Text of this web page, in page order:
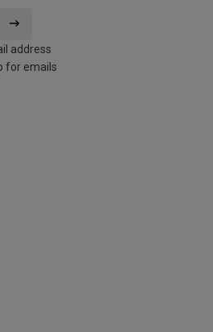
address
for emails